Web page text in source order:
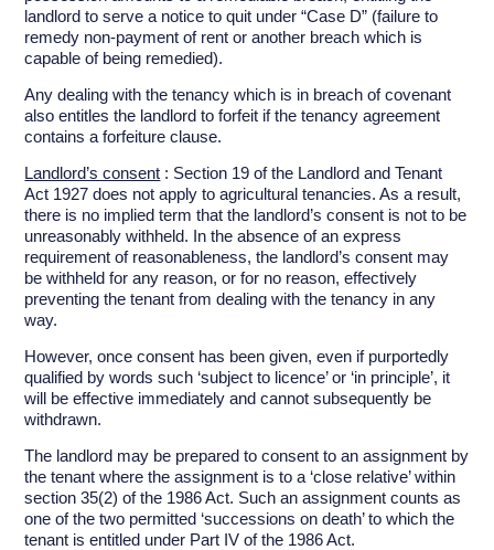
landlord to serve a notice to quit under “Case D” (failure to
remedy non-payment of rent or another breach which is
capable of being remedied).
Any dealing with the tenancy which is in breach of covenant
also entitles the landlord to forfeit if the tenancy agreement
contains a forfeiture clause.
Landlord’s consent : Section 19 of the Landlord and Tenant
Act 1927 does not apply to agricultural tenancies. As a result,
there is no implied term that the landlord’s consent is not to be
unreasonably withheld. In the absence of an express
requirement of reasonableness, the landlord’s consent may
be withheld for any reason, or for no reason, effectively
preventing the tenant from dealing with the tenancy in any
way.
However, once consent has been given, even if purportedly
qualified by words such ‘subject to licence’ or ‘in principle’, it
will be effective immediately and cannot subsequently be
withdrawn.
The landlord may be prepared to consent to an assignment by
the tenant where the assignment is to a ‘close relative’ within
section 35(2) of the 1986 Act. Such an assignment counts as
one of the two permitted ‘successions on death’ to which the
tenant is entitled under Part IV of the 1986 Act.